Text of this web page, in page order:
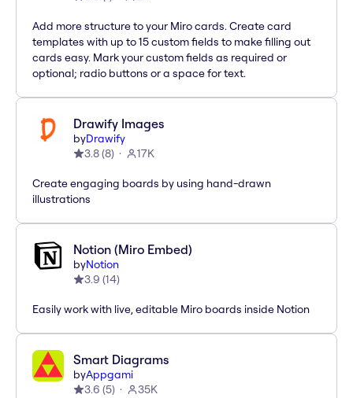
Add more structure to your Miro cards. Create card
templates with up to 15 custom fields to make filling out
cards easy. Mark your custom fields as required or
optional; radio buttons or a space for text.
Drawify Images
byDrawify
3.8(8) 17K
Create engaging boards by using hand-drawn
illustrations
Notion (Miro Embed)
byNotion
3.9 (14)
Easily work with live, editable Miro boards inside Notion
Smart Diagrams
byAppgami
3.6 (5) 35K